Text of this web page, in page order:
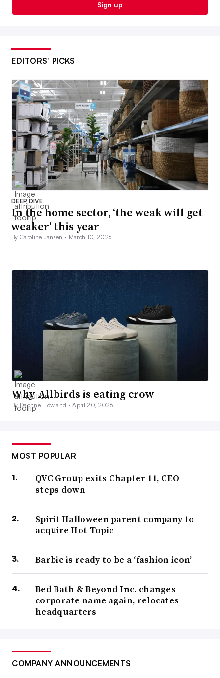
Sign up
EDITORS’ PICKS
DEEP DIVE
In the home sector, ‘the weak will get
weaker’ this year
By Caroline Jansen • March 10, 2026
Why Allbirds is eating crow
By Daphne Howland •April 20, 2026
MOST POPULAR
QVC Group exits Chapter 11, CEO
steps down
Spirit Halloween parent company to
acquire Hot Topic
Barbie is ready to be a ‘fashion icon’
Bed Bath & Beyond Inc. changes
corporate name again, relocates
headquarters
COMPANY ANNOUNCEMENTS